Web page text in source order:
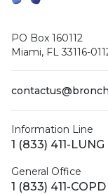
PO Box 160112
Miami, FL 33116-
Information Line
1 (833) 411-
General Office
1 (833) 411-